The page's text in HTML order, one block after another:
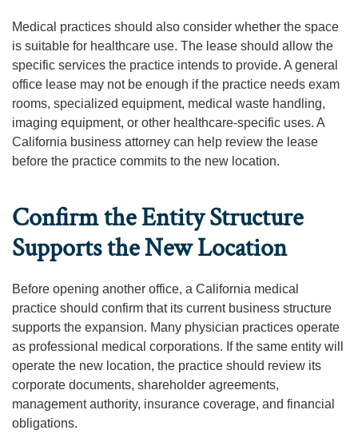
Medical practices should also consider whether the space
is suitable for healthcare use. The lease should allow the
specific services the practice intends to provide. A general
office lease may not be enough if the practice needs exam
rooms, specialized equipment, medical waste handling,
imaging equipment, or other healthcare-specific uses. A
California business attorney can help review the lease
before the practice commits to the new location.
Confirm the Entity Structure
Supports the New Location
Before opening another office, a California medical
practice should confirm that its current business structure
supports the expansion. Many physician practices operate
as professional medical corporations. If the same entity will
operate the new location, the practice should review its
corporate documents, shareholder agreements,
management authority, insurance coverage, and financial
obligations.